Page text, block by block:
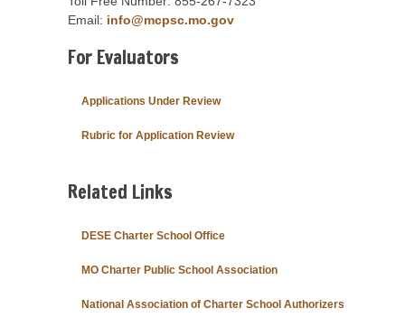
Email: info@mcpsc.mo.gov
For Evaluators
Applications Under Review
Rubric for Application Review
Related Links
DESE Charter School Office
MO Charter Public School Association
National Association of Charter School Authorizers